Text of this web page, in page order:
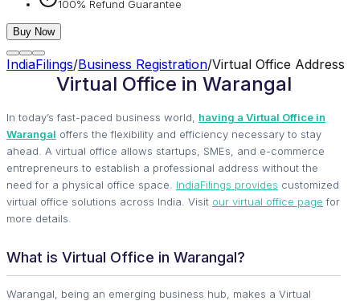
100% Refund Guarantee
Buy Now
IndiaFilings/Business Registration/Virtual Office Address
Virtual Office in Warangal
In today’s fast-paced business world, having a Virtual Office in
Warangal offers the flexibility and efficiency necessary to stay
ahead. A virtual office allows startups, SMEs, and e-commerce
entrepreneurs to establish a professional address without the
need for a physical office space. IndiaFilings provides customized
virtual office solutions across India. Visit our virtual office page for
more details.
What is Virtual Office in Warangal?
Warangal, being an emerging business hub, makes a Virtual